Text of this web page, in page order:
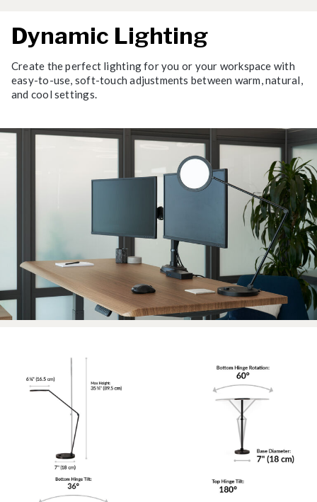
Dynamic Lighting
Create the perfect lighting for you or your workspace with
easy-to-use, soft-touch adjustments between warm, natural,
and cool settings.